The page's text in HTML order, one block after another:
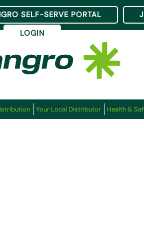
SELF-SERVE PORTAL
LOGIN
Your Local Distributor Health &